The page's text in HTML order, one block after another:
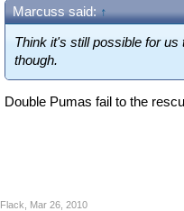
Marcuss said: ↑
Think it's still possible for
though.
Double Pumas fail to the
Flack Mar 26, 2010